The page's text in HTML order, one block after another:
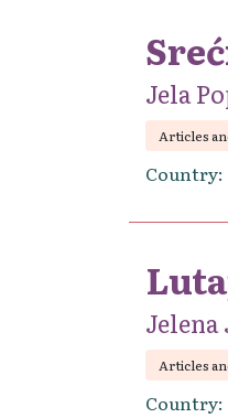
Jela
Articles
Country
Articles
Country